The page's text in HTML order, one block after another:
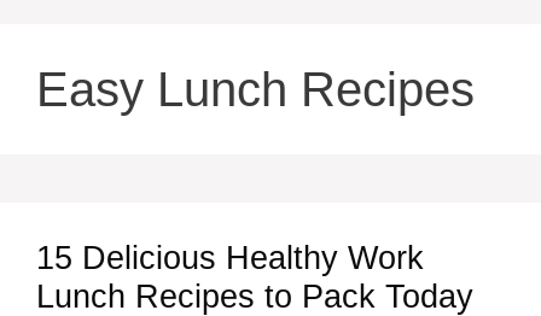
Easy Lunch Recipes
15 Delicious Healthy Work
Lunch Recipes to Pack Today